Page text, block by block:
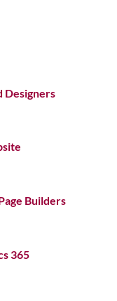
Designers
Builders
365